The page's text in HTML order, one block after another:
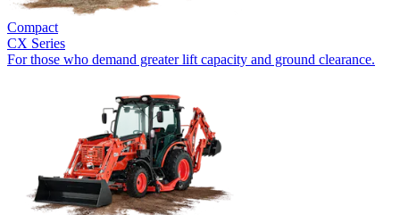
Compact
CX Series
For those who demand greater lift capacity and ground clearance.